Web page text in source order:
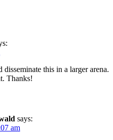
this in a larger arena.
Thanks!
says:
am